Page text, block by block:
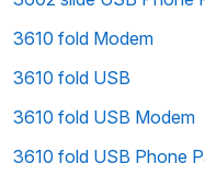
3610 fold Modem
3610 fold USB
3610 fold USB Modem
3610 fold USB Phone